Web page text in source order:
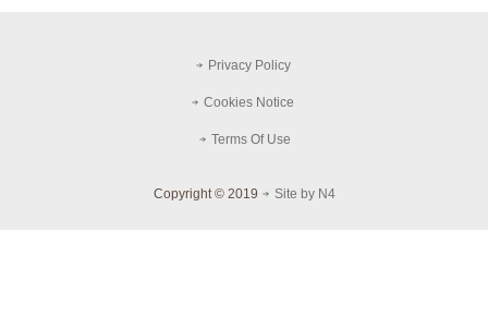
Copyright © 2019 Site by N4
Privacy Policy
Cookies Notice
Terms Of Use